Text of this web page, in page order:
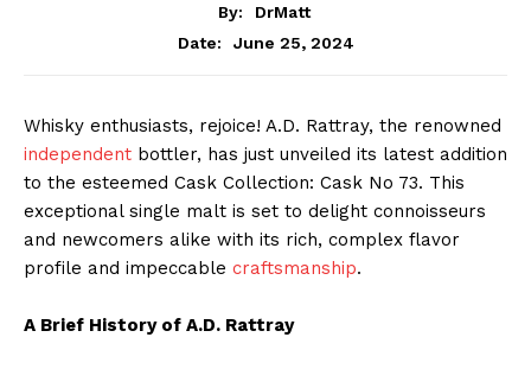
By:
DrMatt
Date:
June 25, 2024
Whisky enthusiasts, rejoice! A.D. Rattray, the renowned
independent bottler, has just unveiled its latest addition
to the esteemed Cask Collection: Cask No 73. This
exceptional single malt is set to delight connoisseurs
and newcomers alike with its rich, complex flavor
profile and impeccable craftsmanship.
A Brief History of A.D. Rattray